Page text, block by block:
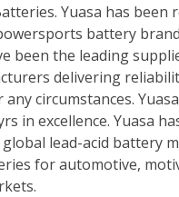
Yuasa has been
battery
been the leading
delivering
circumstances.
in excellence. Yuasa
lead-acid battery
for automotive,